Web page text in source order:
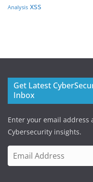
Analysis xss
Get Latest
Inbox
Enter your email
Cybersecurity insights.
m